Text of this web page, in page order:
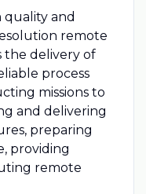
quality and
remote
the delivery of
process
missions to
and delivering
preparing
providing
remote